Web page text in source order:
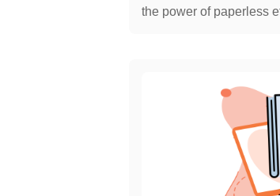
the power of paperless